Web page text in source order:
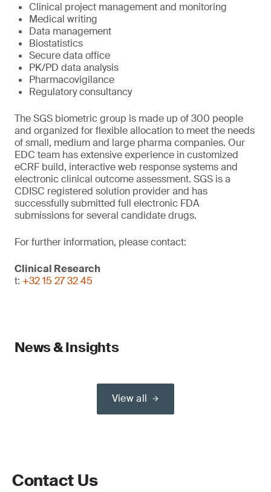
Clinical project management and monitoring
Medical writing
Data management
Biostatistics
Secure data office
PK/PD data analysis
Pharmacovigilance
Regulatory consultancy
The SGS biometric group is made up of 300 people
and organized for flexible allocation to meet the needs
of small, medium and large pharma companies. Our
EDC team has extensive experience in customized
eCRF build, interactive web response systems and
electronic clinical outcome assessment. SGS is a
CDISC registered solution provider and has
successfully submitted full electronic FDA
submissions for several candidate drugs.
For further information, please contact:
Clinical Research
t: +32 15 27 32 45
News & Insights
View all
Contact Us